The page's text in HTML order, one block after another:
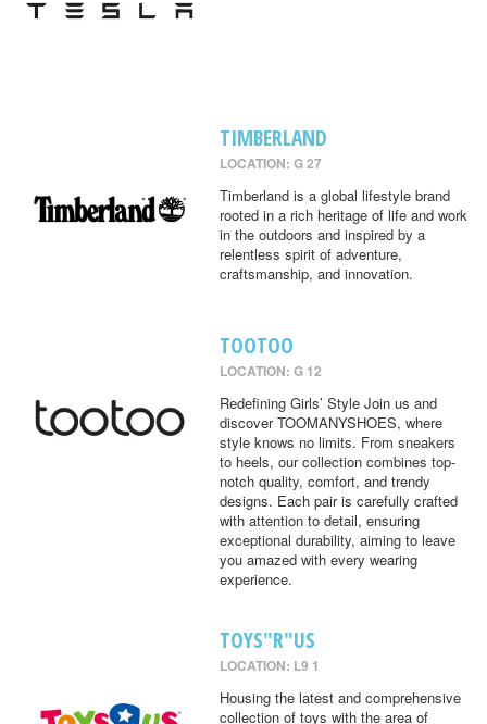
TIMBERLAND
LOCATION: G 27
Timberland is a global lifestyle brand
rooted in a rich heritage of life and work
in the outdoors and inspired by a
relentless spirit of adventure,
craftsmanship, and innovation.
TOOTOO
LOCATION: G 12
Redefining Girls’ Style Join us and
discover TOOMANYSHOES, where
style knows no limits. From sneakers
to heels, our collection combines top-
notch quality, comfort, and trendy
designs. Each pair is carefully crafted
with attention to detail, ensuring
exceptional durability, aiming to leave
you amazed with every wearing
experience.
TOYS"R"US
LOCATION: L9 1
Housing the latest and comprehensive
collection of toys with the area of